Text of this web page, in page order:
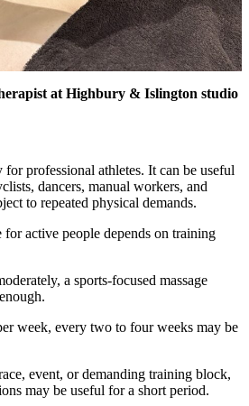
at Highbury & Islington studio
for professional athletes. It can be useful
dancers, manual workers, and
to repeated physical demands.
for active people depends on training
a sports-focused massage
week, every two to four weeks may be
event, or demanding training block,
may be useful for a short period.